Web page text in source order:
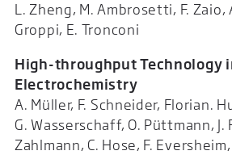
L. Zheng, M. Ambrosetti, F. Zaio,
Groppi, E. Tronconi
High-throughput Technology
Electrochemistry
A. Müller, F. Schneider, Florian.
G. Wasserschaff, O. Püttmann, J.
Zahlmann, C. Hose, F. Eversheim,